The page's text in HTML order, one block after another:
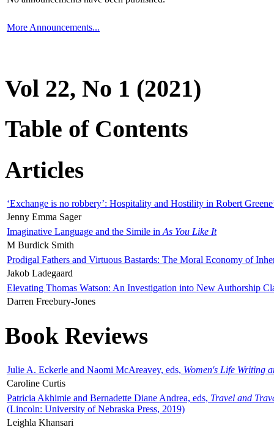
More Announcements...
Vol 22, No 1 (2021)
Table of Contents
Articles
‘Exchange is no robbery’: Hospitality and Hostility in Robert
Jenny Emma Sager
Imaginative Language and the Simile in As You Like It
M Burdick Smith
Prodigal Fathers and Virtuous Bastards: The Moral Economy of
Jakob Ladegaard
Elevating Thomas Watson: An Investigation into New Authorship
Darren Freebury-Jones
Book Reviews
Julie A. Eckerle and Naomi McAreavey, eds, Women's Life Writing
Caroline Curtis
Patricia Akhimie and Bernadette Diane Andrea, eds, Travel and
(Lincoln: University of Nebraska Press, 2019)
Leighla Khansari